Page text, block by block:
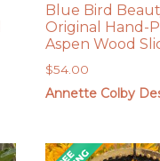
Blue Bird
Original Hand-
Aspen Wood
$54.00
Annette Colby